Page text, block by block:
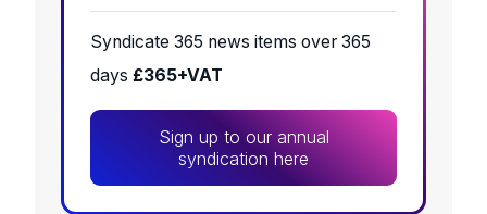
Syndicate 365 news items over 365
days £365+VAT
Sign up to our annual
syndication here